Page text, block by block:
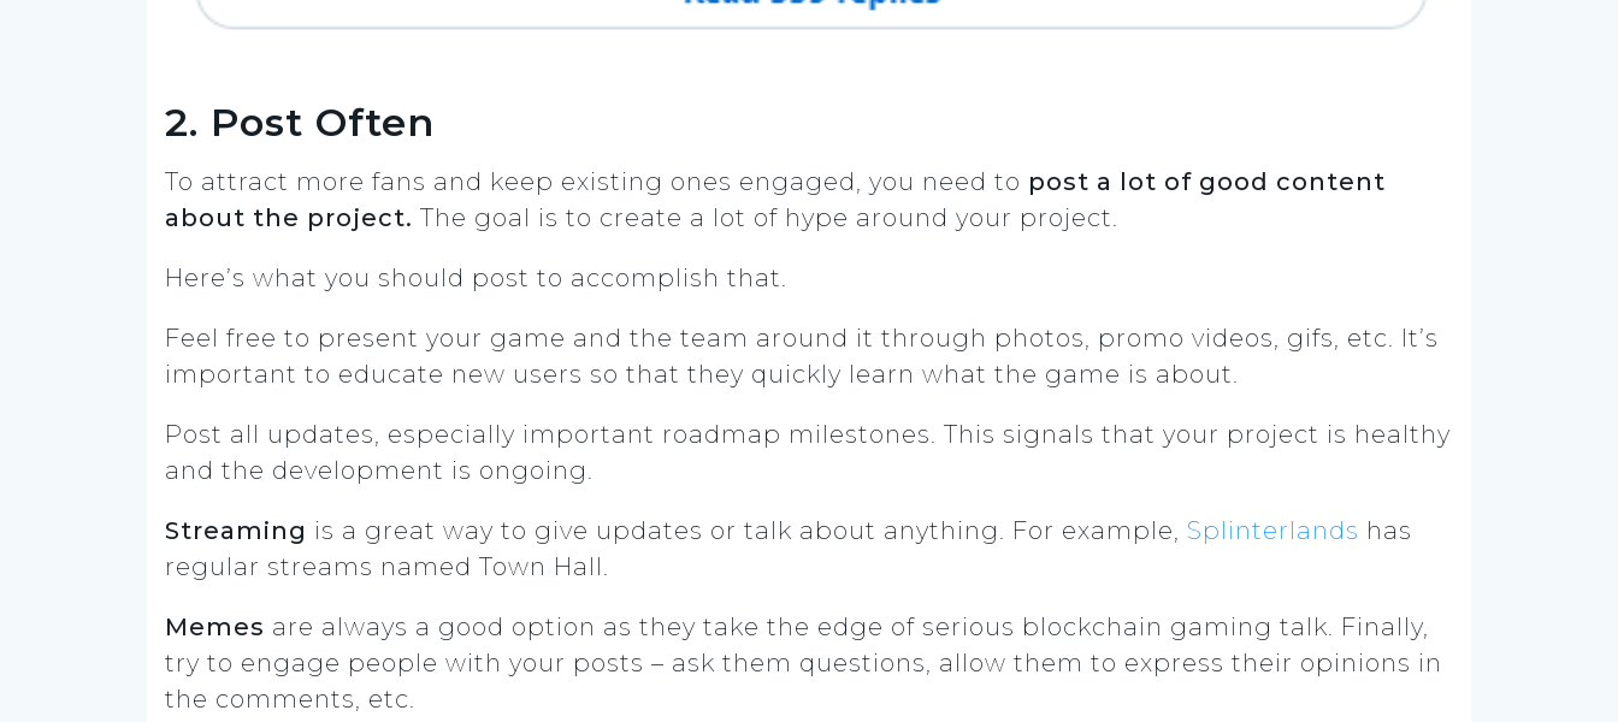
2. Post Often
To attract more fans and keep existing ones engaged, you need to post a lot of good content
about the project. The goal is to create a lot of hype around your project.
Here’s what you should post to accomplish that.
Feel free to present your game and the team around it through photos, promo videos, gifs, etc. It’s
important to educate new users so that they quickly learn what the game is about.
Post all updates, especially important roadmap milestones. This signals that your project is healthy
and the development is ongoing.
Streaming is a great way to give updates or talk about anything. For example, Splinterlands has
regular streams named Town Hall.
Memes are always a good option as they take the edge of serious blockchain gaming talk. Finally,
try to engage people with your posts – ask them questions, allow them to express their opinions in
the comments, etc.